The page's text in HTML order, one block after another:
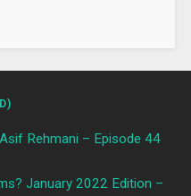
Rehmani – Episode 44
January 2022 Edition –